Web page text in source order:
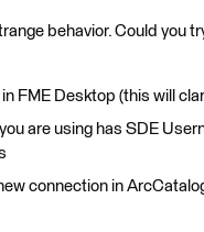
behavior. Could you
FME Desktop (this will
are using has SDE
connection in